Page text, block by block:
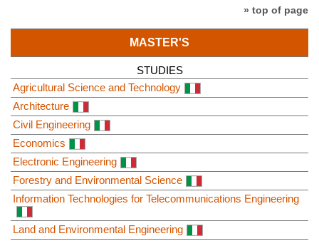
» top of page
MASTER'S
STUDIES
Agricultural Science and Technology
Architecture
Civil Engineering
Economics
Electronic Engineering
Forestry and Environmental Science
Information Technologies for Telecommunications Engineering
Land and Environmental Engineering